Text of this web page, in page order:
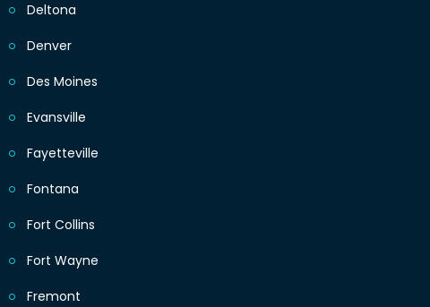
Deltona
Denver
Des Moines
Evansville
Fayetteville
Fontana
Fort Collins
Fort Wayne
Fremont